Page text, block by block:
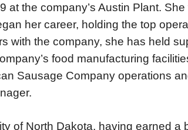
at the company’s Austin Plant.
her career, holding the top
with the company, she has held
food manufacturing
Sausage Company operations
of North Dakota, having earned a